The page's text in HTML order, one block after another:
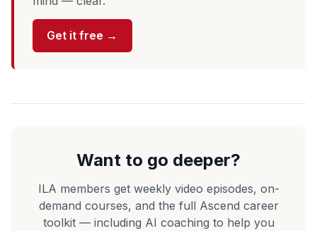
Get it free →
Want to go deeper?
ILA members get weekly video episodes, on-
demand courses, and the full Ascend career
toolkit — including AI coaching to help you